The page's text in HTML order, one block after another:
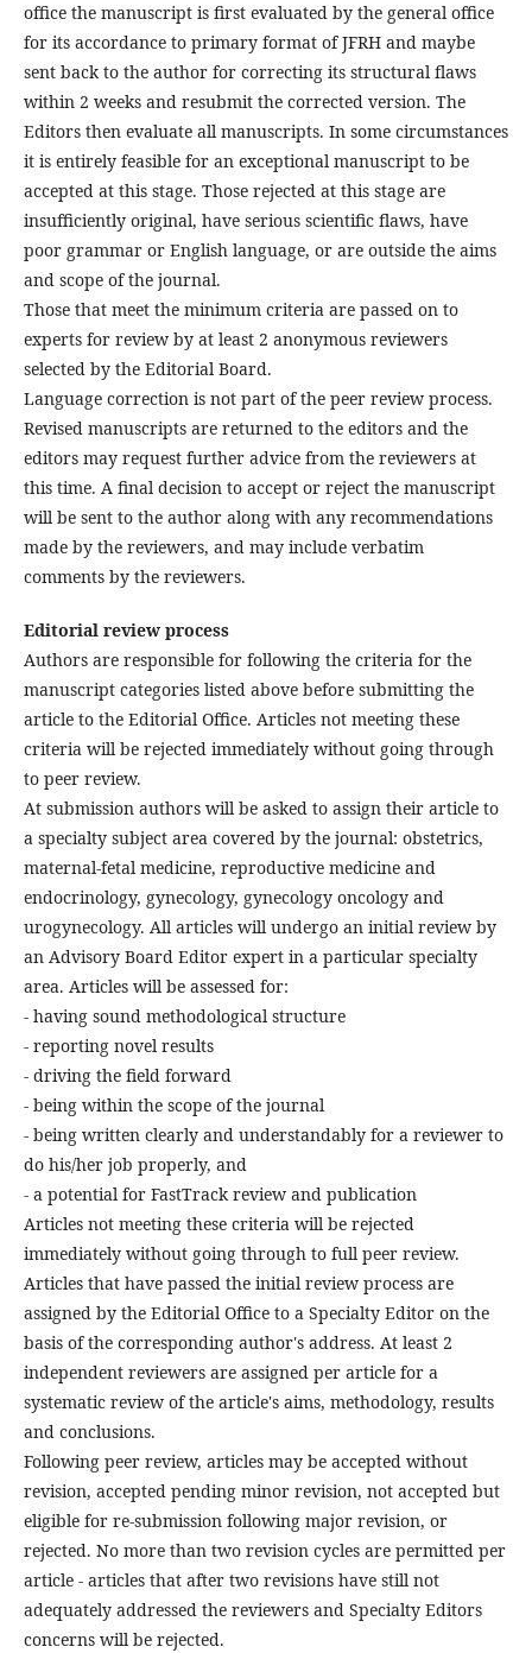
office the manuscript is first evaluated by the general office
for its accordance to primary format of JFRH and maybe
sent back to the author for correcting its structural flaws
within 2 weeks and resubmit the corrected version. The
Editors then evaluate all manuscripts. In some circumstances
it is entirely feasible for an exceptional manuscript to be
accepted at this stage. Those rejected at this stage are
insufficiently original, have serious scientific flaws, have
poor grammar or English language, or are outside the aims
and scope of the journal.
Those that meet the minimum criteria are passed on to
experts for review by at least 2 anonymous reviewers
selected by the Editorial Board.
Language correction is not part of the peer review process.
Revised manuscripts are returned to the editors and the
editors may request further advice from the reviewers at
this time. A final decision to accept or reject the manuscript
will be sent to the author along with any recommendations
made by the reviewers, and may include verbatim
comments by the reviewers.
Editorial review process
Authors are responsible for following the criteria for the
manuscript categories listed above before submitting the
article to the Editorial Office. Articles not meeting these
criteria will be rejected immediately without going through
to peer review.
At submission authors will be asked to assign their article to
a specialty subject area covered by the journal: obstetrics,
maternal-fetal medicine, reproductive medicine and
endocrinology, gynecology, gynecology oncology and
urogynecology. All articles will undergo an initial review by
an Advisory Board Editor expert in a particular specialty
area. Articles will be assessed for:
- having sound methodological structure
- reporting novel results
- driving the field forward
- being within the scope of the journal
- being written clearly and understandably for a reviewer to
do his/her job properly, and
- a potential for FastTrack review and publication
Articles not meeting these criteria will be rejected
immediately without going through to full peer review.
Articles that have passed the initial review process are
assigned by the Editorial Office to a Specialty Editor on the
basis of the corresponding author's address. At least 2
independent reviewers are assigned per article for a
systematic review of the article's aims, methodology, results
and conclusions.
Following peer review, articles may be accepted without
revision, accepted pending minor revision, not accepted but
eligible for re-submission following major revision, or
rejected. No more than two revision cycles are permitted per
article - articles that after two revisions have still not
adequately addressed the reviewers and Specialty Editors
concerns will be rejected.